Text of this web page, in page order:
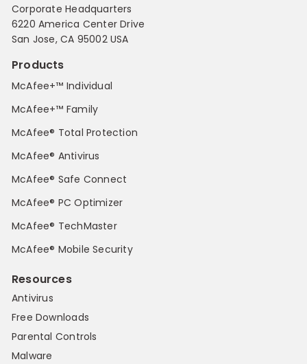
Corporate Headquarters
6220 America Center Drive
San Jose, CA 95002 USA
Products
McAfee+™ Individual
McAfee+™ Family
McAfee® Total Protection
McAfee® Antivirus
McAfee® Safe Connect
McAfee® PC Optimizer
McAfee® TechMaster
McAfee® Mobile Security
Resources
Antivirus
Free Downloads
Parental Controls
Malware